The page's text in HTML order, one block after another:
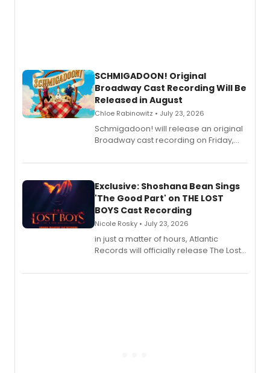
SCHMIGADOON! Original
Broadway Cast Recording Will Be
Released in August
Chloe Rabinowitz • July 23, 2026
Schmigadoon! will release an original
Broadway cast recording on Friday,
Exclusive: Shoshana Bean Sings
'The Good Part' on THE LOST
BOYS Cast Recording
Nicole Rosky • July 23, 2026
in just a matter of hours, Atlantic
Records will officially release The Lost
Recording).